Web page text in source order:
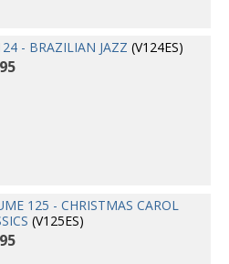
- BRAZILIAN JAZZ (V124ES)
125 - CHRISTMAS CAROL
(V125ES)